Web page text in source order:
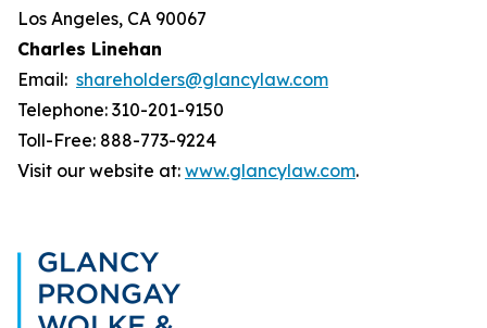
Los Angeles, CA 90067
Charles Linehan
Email: shareholders@glancylaw.com
Telephone: 310-201-9150
Toll-Free: 888-773-9224
Visit our website at: www.glancylaw.com.